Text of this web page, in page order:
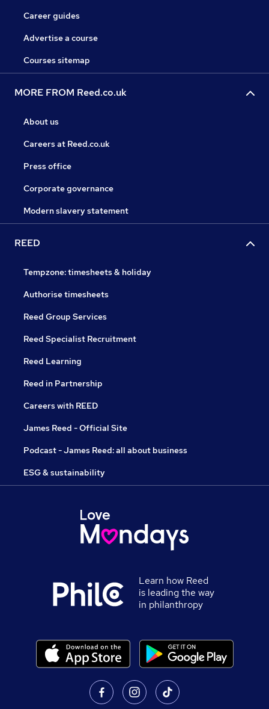
Career guides
Advertise a course
Courses sitemap
MORE FROM Reed.co.uk
About us
Careers at Reed.co.uk
Press office
Corporate governance
Modern slavery statement
REED
Tempzone: timesheets & holiday
Authorise timesheets
Reed Group Services
Reed Specialist Recruitment
Reed Learning
Reed in Partnership
Careers with REED
James Reed - Official Site
Podcast - James Reed: all about business
ESG & sustainability
Learn how Reed
is leading the way
in philanthropy